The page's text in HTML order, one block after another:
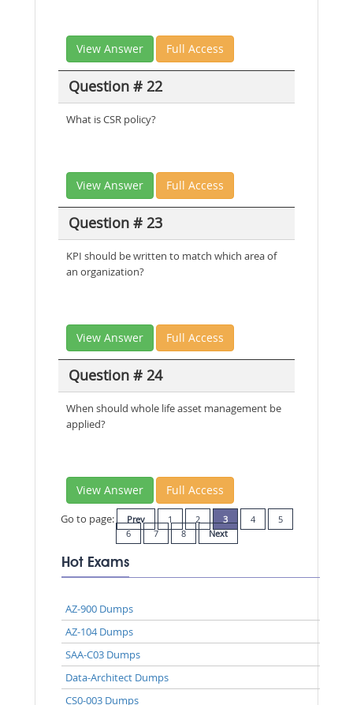
View Answer Full Access
Question # 22
What is CSR policy?
View Answer Full Access
Question # 23
KPI should be written to match which area of
an organization?
View Answer Full Access
Question # 24
When should whole life asset management be
applied?
View Answer Full Access
Go to page: Prev 1 2 3 4
5
6
7 8 Next
Hot Exams
AZ-900 Dumps
AZ-104 Dumps
SAA-C03 Dumps
Data-Architect Dumps
CS0-003 Dumps